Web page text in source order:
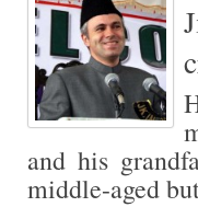
and his
middle-aged